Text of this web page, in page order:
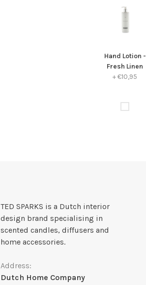
Hand Lotion -
Fresh Linen
+€10,95
TED SPARKS is a Dutch interior
design brand specialising in
scented candles, diffusers and
home accessories.
Address:
Dutch Home Company